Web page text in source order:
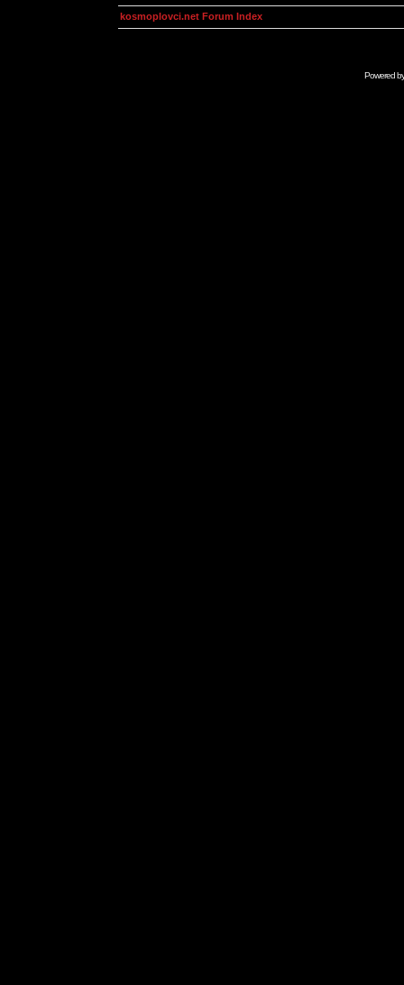
kosmoplovci.net Forum Index
Powered